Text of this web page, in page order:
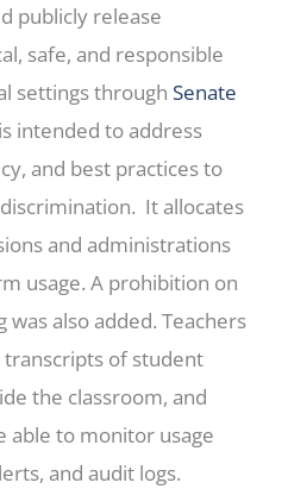
publicly release
safe, and responsible
settings through Senate
intended to address
and best practices to
It allocates
and administrations
usage. A prohibition on
was also added. Teachers
of student
the classroom, and
able to monitor usage
and audit logs.